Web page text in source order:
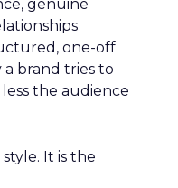
genuine
one-off
brand tries to
the audience
It is the